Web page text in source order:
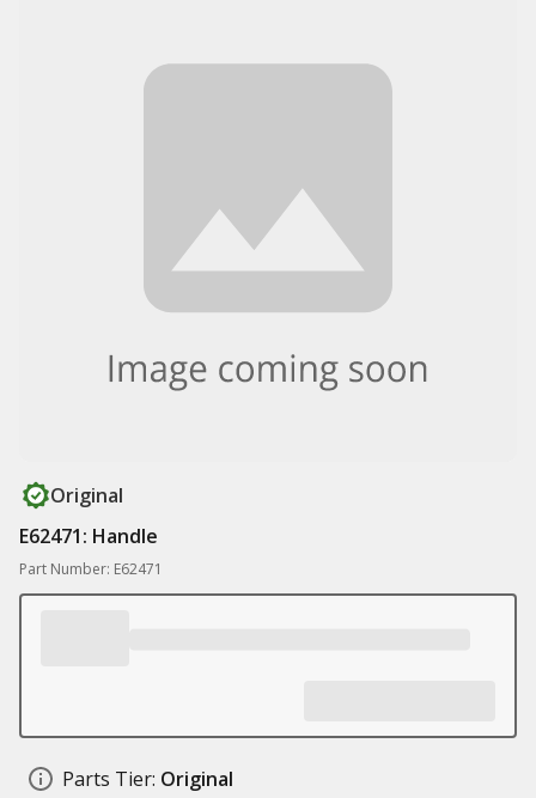
Original
E62471: Handle
Part Number: E62471
Parts Tier: Original